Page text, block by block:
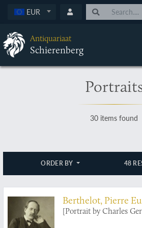
EUR
Antiquariaat
Schierenberg
30 items found
ORDER BY 48
Berthelot, Pierre
[Portrait by Charles